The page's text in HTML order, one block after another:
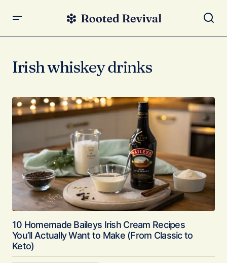
Irish whiskey drinks
10 Homemade Baileys Irish Cream Recipes
You’ll Actually Want to Make (From Classic to
Keto)